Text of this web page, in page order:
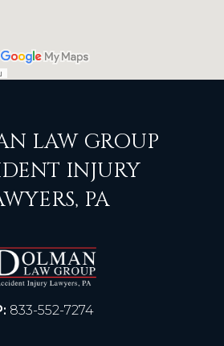
LAW GROUP
INJURY
PA
833-552-7274